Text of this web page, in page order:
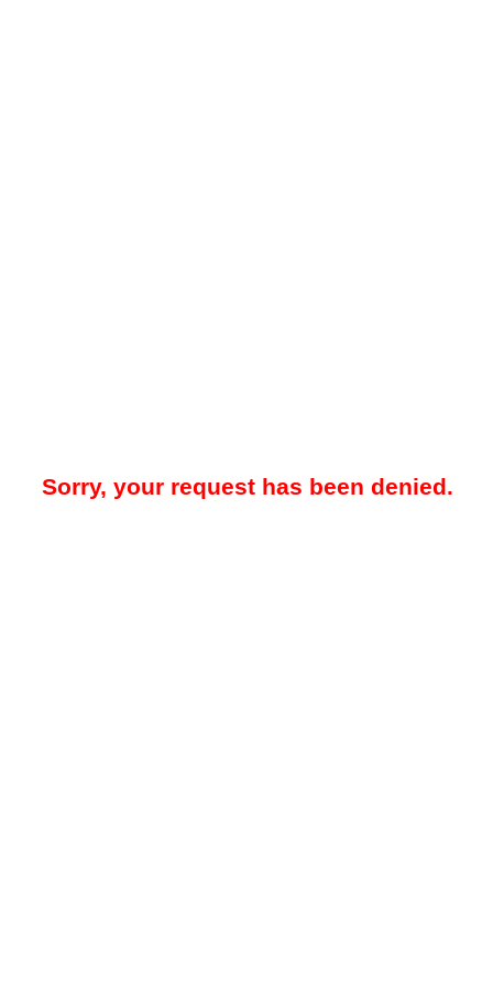
Sorry, your request has been denied.